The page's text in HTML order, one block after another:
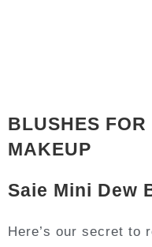
BLUSHES
MAKEUP
Saie Mini Dew
Here’s our secret to